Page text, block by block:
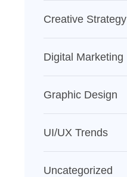
Creative Strategy
Digital Marketing
Graphic Design
UI/UX Trends
Uncategorized